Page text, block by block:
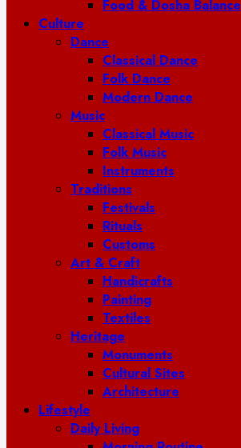
Food & Dosha Balance
Culture
Dance
Classical Dance
Folk Dance
Modern Dance
Music
Classical Music
Folk Music
Instruments
Traditions
Festivals
Rituals
Customs
Art & Craft
Handicrafts
Painting
Textiles
Heritage
Monuments
Cultural Sites
Architecture
Lifestyle
Daily Living